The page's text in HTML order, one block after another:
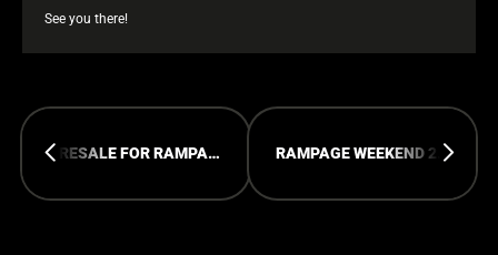
See you there!
PRESALE FOR RAMPAGE ADE HAS STARTED RAMPAGE WEEKEND 2024 - 15 YEARS OF RAMPAGE